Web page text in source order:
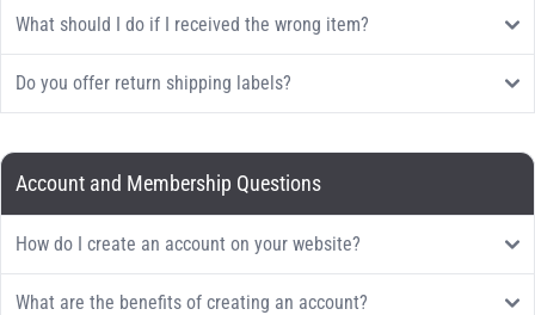
What should I do if I received the wrong item?
Do you offer return shipping labels?
Account and Membership Questions
How do I create an account on your website?
What are the benefits of creating an account?